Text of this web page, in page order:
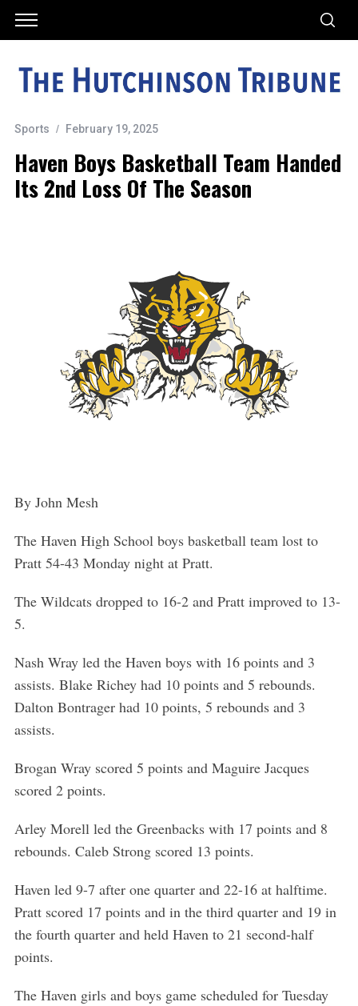
Sports February 19, 2025
Haven Boys Basketball Team Handed
Its 2nd Loss Of The Season
By John Mesh
The Haven High School boys basketball team lost to
Pratt 54-43 Monday night at Pratt.
The Wildcats dropped to 16-2 and Pratt improved to 13-
5.
Nash Wray led the Haven boys with 16 points and 3
assists. Blake Richey had 10 points and 5 rebounds.
Dalton Bontrager had 10 points, 5 rebounds and 3
assists.
Brogan Wray scored 5 points and Maguire Jacques
scored 2 points.
Arley Morell led the Greenbacks with 17 points and 8
rebounds. Caleb Strong scored 13 points.
Haven led 9-7 after one quarter and 22-16 at halftime.
Pratt scored 17 points and in the third quarter and 19 in
the fourth quarter and held Haven to 21 second-half
points.
The Haven girls and boys game scheduled for Tuesday